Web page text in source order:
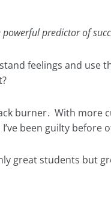
predictor of
feelings and
burner. With
been guilty before
great students but